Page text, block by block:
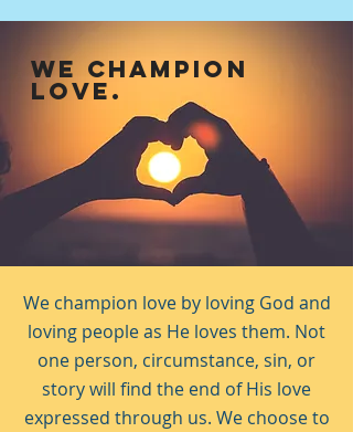
WE CHAMPION
LOVE.
We champion love by loving God and
loving people as He loves them. Not
one person, circumstance, sin, or
story will find the end of His love
expressed through us. We choose to